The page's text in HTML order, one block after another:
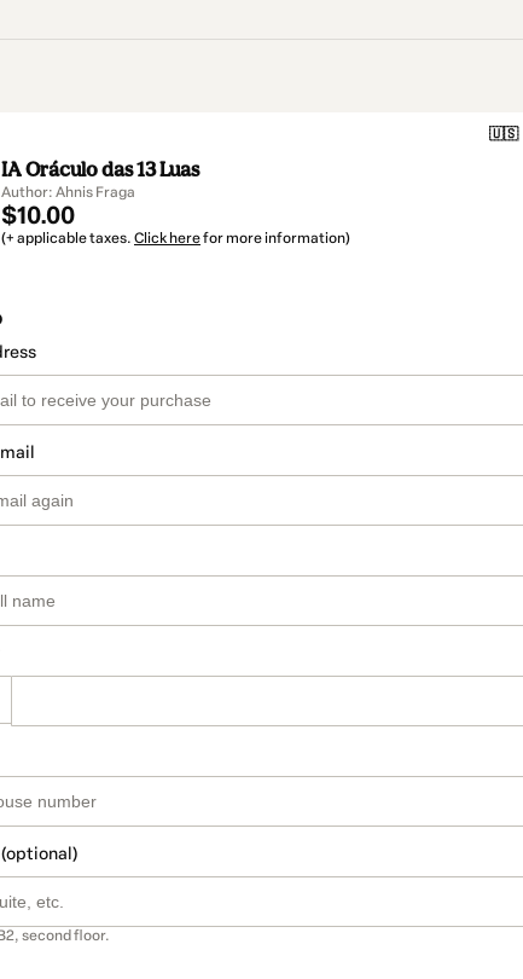
🇺🇸
IA Oráculo das 13 Luas
Author: Ahnis Fraga
$10.00
(+ applicable taxes. Click herefor more information)
second floor.